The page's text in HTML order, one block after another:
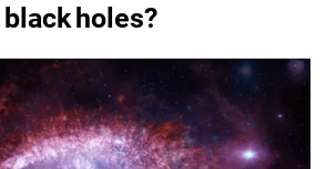
black holes?